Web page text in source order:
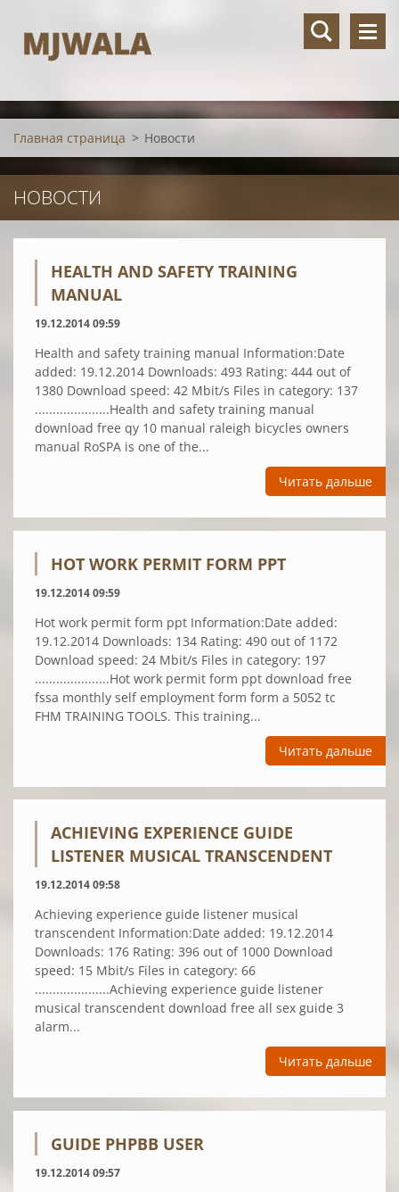
MJWALA
Главная страница > Новости
НОВОСТИ
HEALTH AND SAFETY TRAINING
MANUAL
19.12.2014 09:59
Health and safety training manual Information:Date
added: 19.12.2014 Downloads: 493 Rating: 444 out of
1380 Download speed: 42 Mbit/s Files in category: 137
.....................Health and safety training manual
download free qy 10 manual raleigh bicycles owners
manual RoSPA is one of the...
Читать дальше
HOT WORK PERMIT FORM PPT
19.12.2014 09:59
Hot work permit form ppt Information:Date added:
19.12.2014 Downloads: 134 Rating: 490 out of 1172
Download speed: 24 Mbit/s Files in category: 197
.....................Hot work permit form ppt download free
fssa monthly self employment form form a 5052 tc
FHM TRAINING TOOLS. This training...
Читать дальше
ACHIEVING EXPERIENCE GUIDE
LISTENER MUSICAL TRANSCENDENT
19.12.2014 09:58
Achieving experience guide listener musical
transcendent Information:Date added: 19.12.2014
Downloads: 176 Rating: 396 out of 1000 Download
speed: 15 Mbit/s Files in category: 66
.....................Achieving experience guide listener
musical transcendent download free all sex guide 3
alarm...
Читать дальше
GUIDE PHPBB USER
19.12.2014 09:57